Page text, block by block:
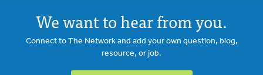
We want to hear from you.
Connect to The Network and add your own question, blog,
resource, or job.